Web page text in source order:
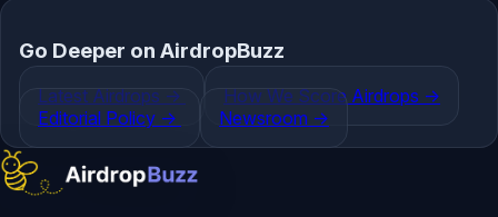
Go Deeper on AirdropBuzz
Latest Airdrops -> How We Score Airdrops ->
Editorial Policy -> Newsroom ->